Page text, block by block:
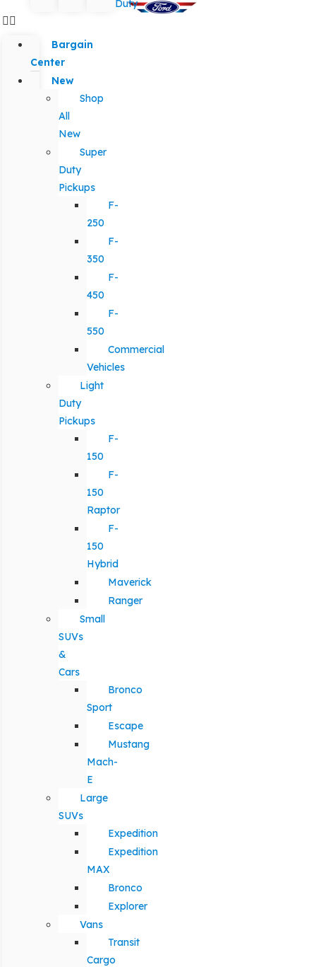
Duty
Bargain
Center
New
Shop
All
New
Super
Duty
Pickups
F-
250
F-
350
F-
450
F-
550
Commercial
Vehicles
Light
Duty
Pickups
F-
150
F-
150
Raptor
F-
150
Hybrid
Maverick
Ranger
Small
SUVs
&
Cars
Bronco
Sport
Escape
Mustang
Mach-
E
Large
SUVs
Expedition
Expedition
MAX
Bronco
Explorer
Vans
Transit
Cargo